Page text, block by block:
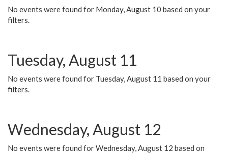
No events were found for Monday, August 10 based on your
filters.
Tuesday, August 11
No events were found for Tuesday, August 11 based on your
filters.
Wednesday, August 12
No events were found for Wednesday, August 12 based on